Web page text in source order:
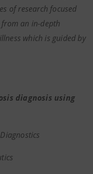
of research focused
an in-depth
which is guided by
diagnosis using